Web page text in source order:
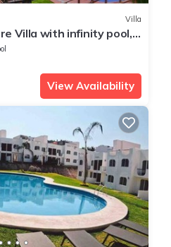
Villa
Villa with infinity pool,
View Availability